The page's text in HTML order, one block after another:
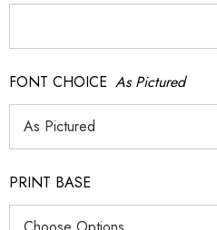
FONT CHOICE As Pictured
PRINT BASE